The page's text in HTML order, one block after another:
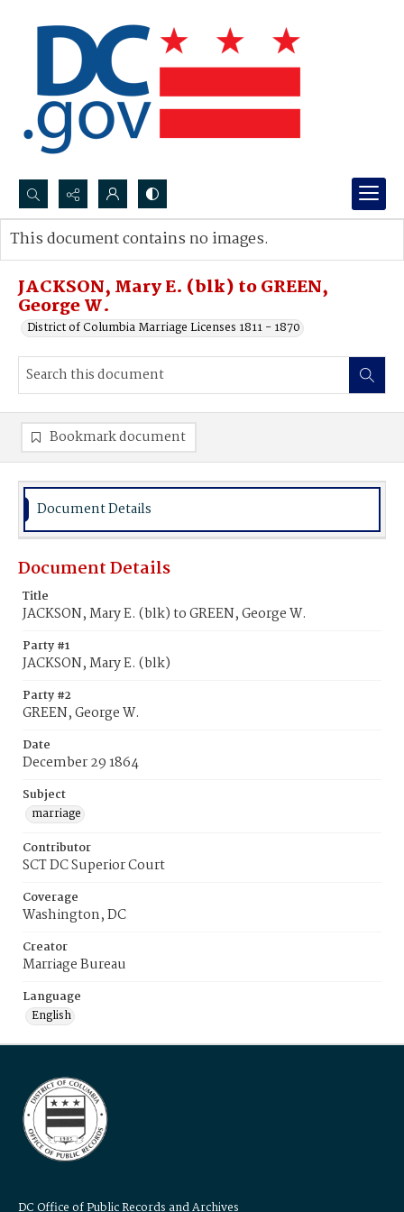
Search...
Advanced search
JACKSON, Mary E. (blk) to GREEN,
George W.
District of Columbia Marriage Licenses 1811 - 1870
This document contains no images.
Bookmark document
Document Details
Document Details
Title
JACKSON, Mary E. (blk) to GREEN, George W.
Party #1
JACKSON, Mary E. (blk)
Party #2
GREEN, George W.
Date
December 29 1864
Subject
marriage
Contributor
SCT DC Superior Court
Coverage
Washington, DC
Creator
Marriage Bureau
Language
English
DC Office of Public Records and Archives